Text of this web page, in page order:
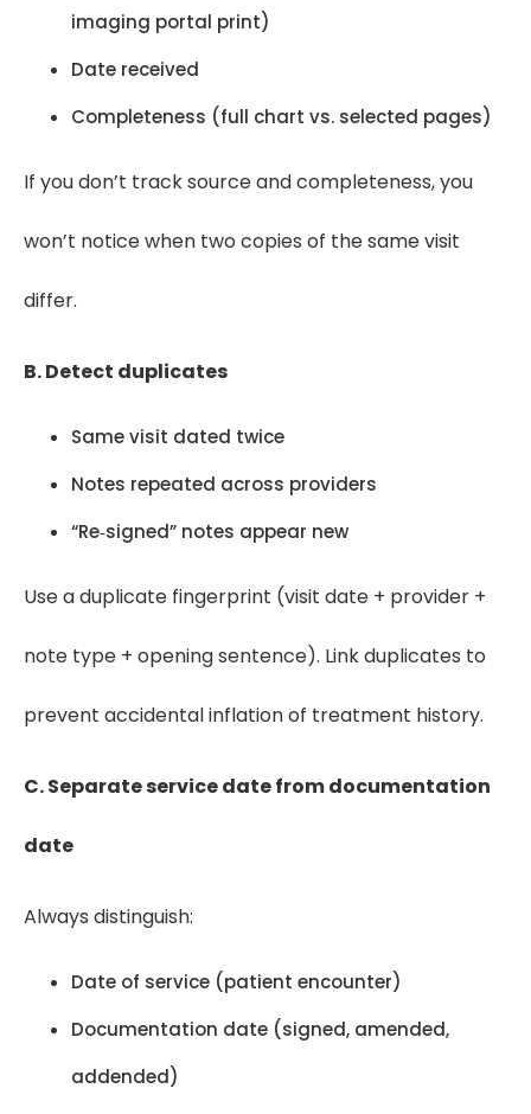
imaging portal print)
Date received
Completeness (full chart vs. selected pages)
If you don’t track source and completeness, you
won’t notice when two copies of the same visit
differ.
B. Detect duplicates
Same visit dated twice
Notes repeated across providers
“Re‑signed” notes appear new
Use a duplicate fingerprint (visit date + provider +
note type + opening sentence). Link duplicates to
prevent accidental inflation of treatment history.
C. Separate service date from documentation
date
Always distinguish:
Date of service (patient encounter)
Documentation date (signed, amended,
addended)